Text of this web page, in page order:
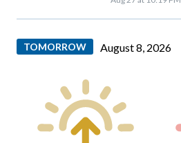
TOMORROW August 8, 2026